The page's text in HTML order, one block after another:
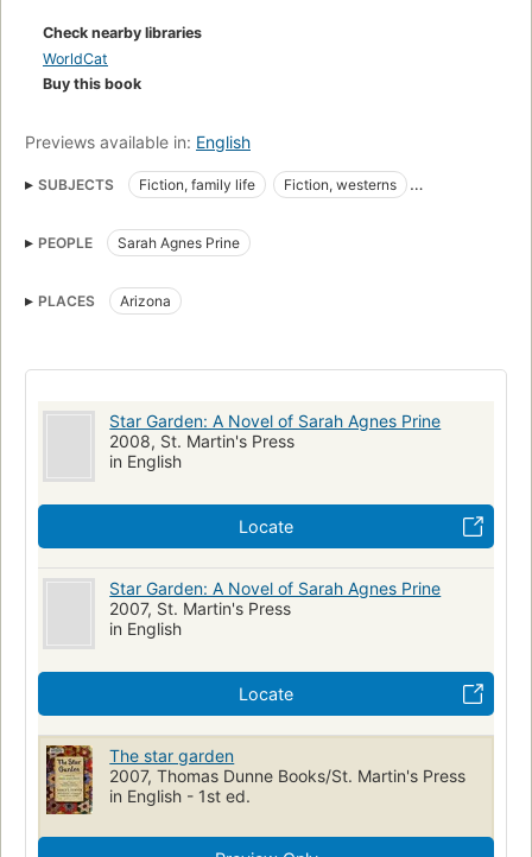
Check nearby libraries
WorldCat
Buy this book
Previews available in: English
SUBJECTS Fiction, family life
Fiction, westerns
PEOPLE
Sarah Agnes Prine
PLACES Arizona
Star Garden: A Novel of Sarah Agnes Prine
2008, St. Martin's Press
in English
Locate
Star Garden: A Novel of Sarah Agnes Prine
2007, St. Martin's Press
in English
Locate
The star garden
2007, Thomas Dunne Books/St. Martin's Press
in English - 1st ed.